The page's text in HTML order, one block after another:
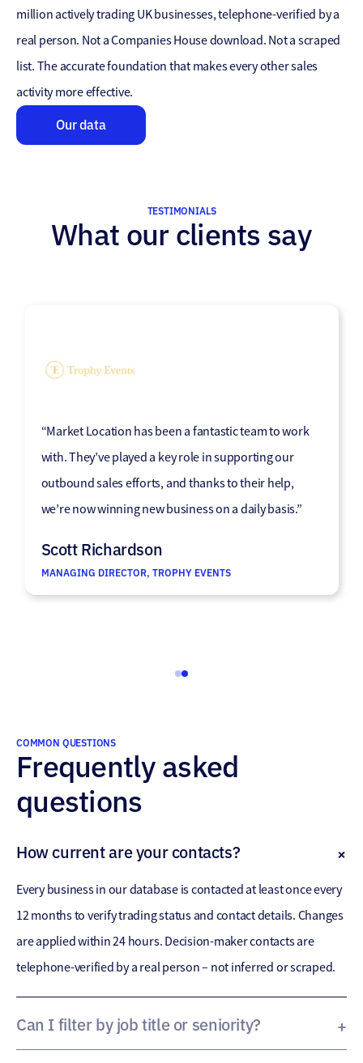
million actively trading UK businesses, telephone-verified by a
real person. Not a Companies House download. Not a scraped
list. The accurate foundation that makes every other sales
activity more effective.
Our data
TESTIMONIALS
What our clients say
“Working with Market Location has been a great
experience for our telesales team, providing us with
high-quality raw data that consistently meets our
needs. The entire process is easy and seamless,
James Stickler
“Market Location has been a fantastic team to work
with. They’ve played a key role in supporting our
outbound sales efforts, and thanks to their help,
we’re now winning new business on a daily basis.”
Scott Richardson
MANAGING DIRECTOR, TROPHY EVENTS
COMMON QUESTIONS
Frequently asked
questions
How current are your contacts?
Every business in our database is contacted at least once every
12 months to verify trading status and contact details. Changes
are applied within 24 hours. Decision-maker contacts are
telephone-verified by a real person – not inferred or scraped.
Can I filter by job title or seniority?
Yes. BiziReach allows filtering by decision-maker role,